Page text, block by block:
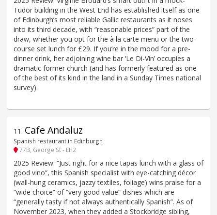
Tudor building in the West End has established itself as one
of Edinburgh’s most reliable Gallic restaurants as it noses
into its third decade, with “reasonable prices” part of the
draw, whether you opt for the à la carte menu or the two-
course set lunch for £29. If you’re in the mood for a pre-
dinner drink, her adjoining wine bar ‘Le Di-Vin’ occupies a
dramatic former church (and has formerly featured as one
of the best of its kind in the land in a Sunday Times national
survey).
11 . Cafe Andaluz
Spanish restaurant in Edinburgh
77B, George St - EH2
2025 Review: “Just right for a nice tapas lunch with a glass of
good vino”, this Spanish specialist with eye-catching décor
(wall-hung ceramics, jazzy textiles, foliage) wins praise for a
“wide choice” of “very good value” dishes which are
“generally tasty if not always authentically Spanish”. As of
November 2023, when they added a Stockbridge sibling,